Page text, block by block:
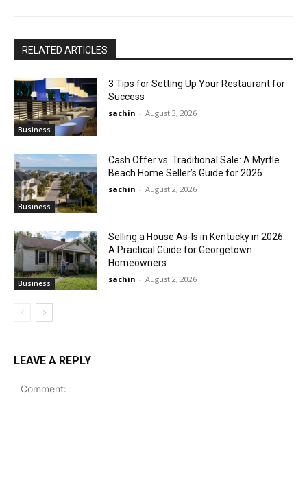
RELATED ARTICLES
Business
3 Tips for Setting Up Your Restaurant for
Success
sachin - August 3, 2026
Business
Cash Offer vs. Traditional Sale: A Myrtle
Beach Home Seller’s Guide for 2026
sachin - August 2, 2026
Business
Selling a House As-Is in Kentucky in 2026:
A Practical Guide for Georgetown
Homeowners
sachin - August 2, 2026
LEAVE A REPLY